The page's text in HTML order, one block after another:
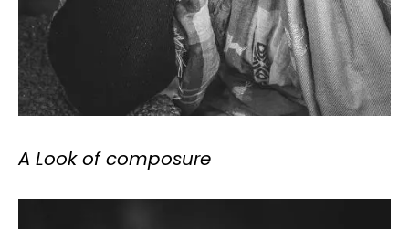
A Look of composure